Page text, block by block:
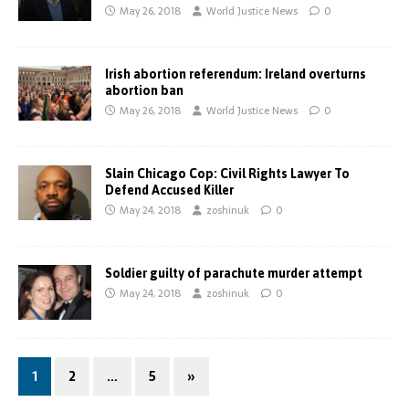
May 26, 2018 World Justice News 0
Irish abortion referendum: Ireland overturns
abortion ban
May 26, 2018 World Justice News 0
Slain Chicago Cop: Civil Rights Lawyer To
Defend Accused Killer
May 24, 2018 zoshinuk 0
Soldier guilty of parachute murder attempt
May 24, 2018 zoshinuk 0
1 2 … 5 »